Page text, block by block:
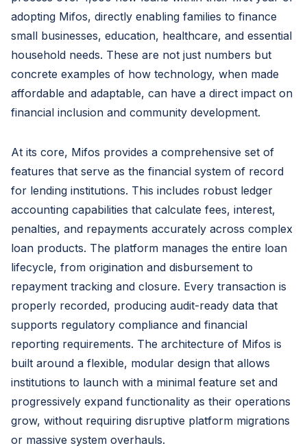
adopting Mifos, directly enabling families to finance
small businesses, education, healthcare, and essential
household needs. These are not just numbers but
concrete examples of how technology, when made
affordable and adaptable, can have a direct impact on
financial inclusion and community development.
At its core, Mifos provides a comprehensive set of
features that serve as the financial system of record
for lending institutions. This includes robust ledger
accounting capabilities that calculate fees, interest,
penalties, and repayments accurately across complex
loan products. The platform manages the entire loan
lifecycle, from origination and disbursement to
repayment tracking and closure. Every transaction is
properly recorded, producing audit-ready data that
supports regulatory compliance and financial
reporting requirements. The architecture of Mifos is
built around a flexible, modular design that allows
institutions to launch with a minimal feature set and
progressively expand functionality as their operations
grow, without requiring disruptive platform migrations
or massive system overhauls.